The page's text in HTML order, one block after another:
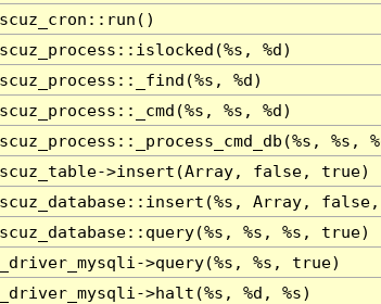
%d)
%d)
%s, %d)
%s,
>insert(Array, false, true)
Array,
%s, %s, true)
>query(%s, %s, true)
>halt(%s, %d, %s)